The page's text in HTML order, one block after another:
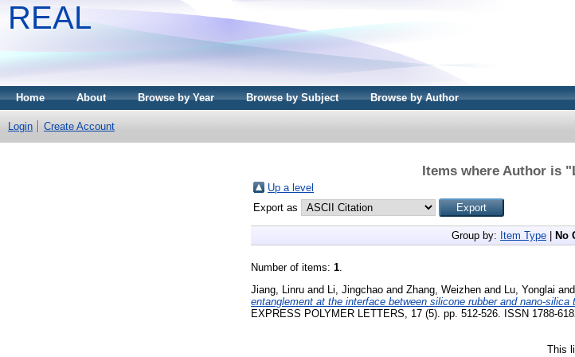
REAL
Home About Browse by Year Browse by Subject Browse by Author
Login Create Account
Items where Author is "
Up a level
Export as
Group by: Item Type No
Number of items: 1
Jiang, Linru and Li, Jingchao and Zhang, Weizhen and Lu, Yonglai and
entanglement at the interface between silicone rubber and nano-
EXPRESS POLYMER LETTERS, 17 (5). pp. 512-526. ISSN 1788-
This